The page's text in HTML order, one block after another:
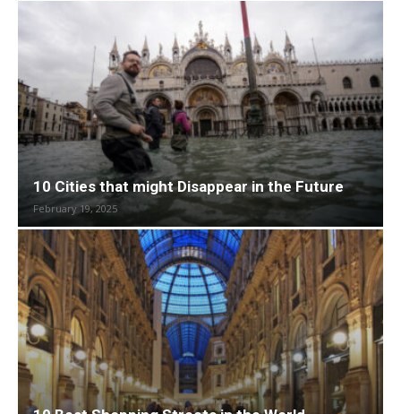
10 Cities that might Disappear in the Future
February 19, 2025